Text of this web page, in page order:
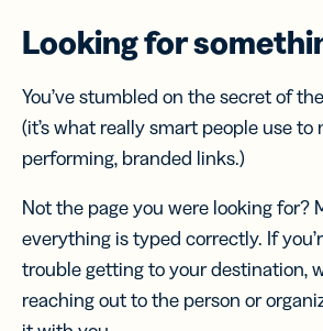
Looking for
You’ve stumbled on the secret of
(it’s what really smart people use to
performing, branded links.)
Not the page you were looking for?
everything is typed correctly. If
trouble getting to your destination,
reaching out to the person or